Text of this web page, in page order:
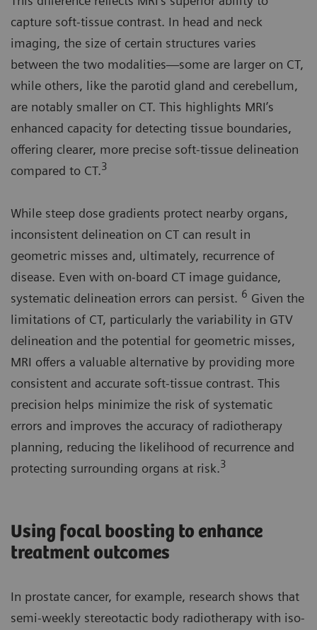
capture soft-tissue contrast. In head and neck
imaging, the size of certain structures varies
between the two modalities—some are larger on CT,
while others, like the parotid gland and cerebellum,
are notably smaller on CT. This highlights MRI’s
enhanced capacity for detecting tissue boundaries,
offering clearer, more precise soft-tissue delineation
compared to CT.3
While steep dose gradients protect nearby organs,
inconsistent delineation on CT can result in
geometric misses and, ultimately, recurrence of
disease. Even with on-board CT image guidance,
systematic delineation errors can persist. 6 Given the
limitations of CT, particularly the variability in GTV
delineation and the potential for geometric misses,
MRI offers a valuable alternative by providing more
consistent and accurate soft-tissue contrast. This
precision helps minimize the risk of systematic
errors and improves the accuracy of radiotherapy
planning, reducing the likelihood of recurrence and
protecting surrounding organs at risk.3
Using focal boosting to enhance
treatment outcomes
In prostate cancer, for example, research shows that
semi-weekly stereotactic body radiotherapy with iso-